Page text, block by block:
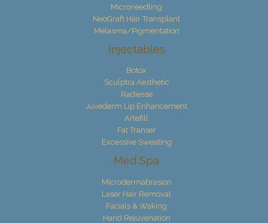
Microneedling
NeoGraft Hair Transplant
Melasma/Pigmentation
Injectables
Botox
Sculptra Aesthetic
Radiesse
Juvederm Lip Enhancement
Artefill
Fat Transer
Excessive Sweating
Med Spa
Microdermabrasion
Laser Hair Removal
Facials & Waking
Hand Rejuvenation